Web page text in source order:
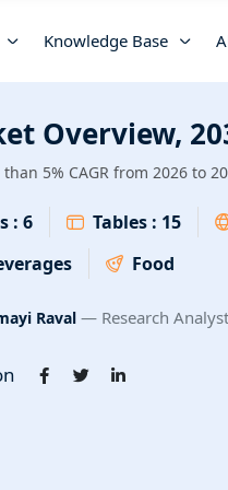
Knowledge Base
Overview,
5% CAGR from 2026 to
: 6 Tables : 15
Food
Raval — Research Analyst